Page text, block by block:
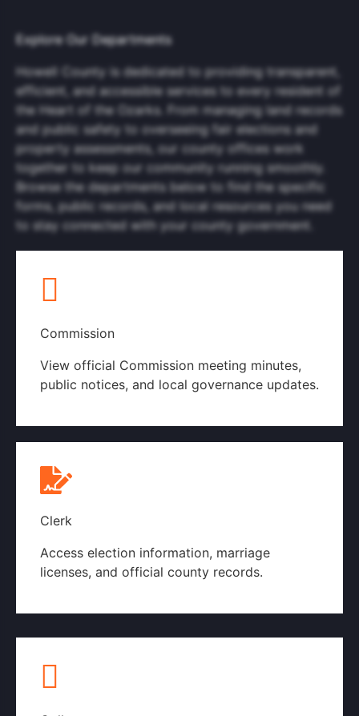
Explore Our Departments
Howell County is dedicated to providing transparent,
efficient, and accessible services to every resident of
the Heart of the Ozarks. From managing land records
and public safety to overseeing fair elections and
property assessments, our county offices work
together to keep our community running smoothly.
Browse the departments below to find the specific
forms, public records, and local resources you need
to stay connected with your county government.
Commission
View official Commission meeting minutes,
public notices, and local governance updates.
Clerk
Access election information, marriage
licenses, and official county records.